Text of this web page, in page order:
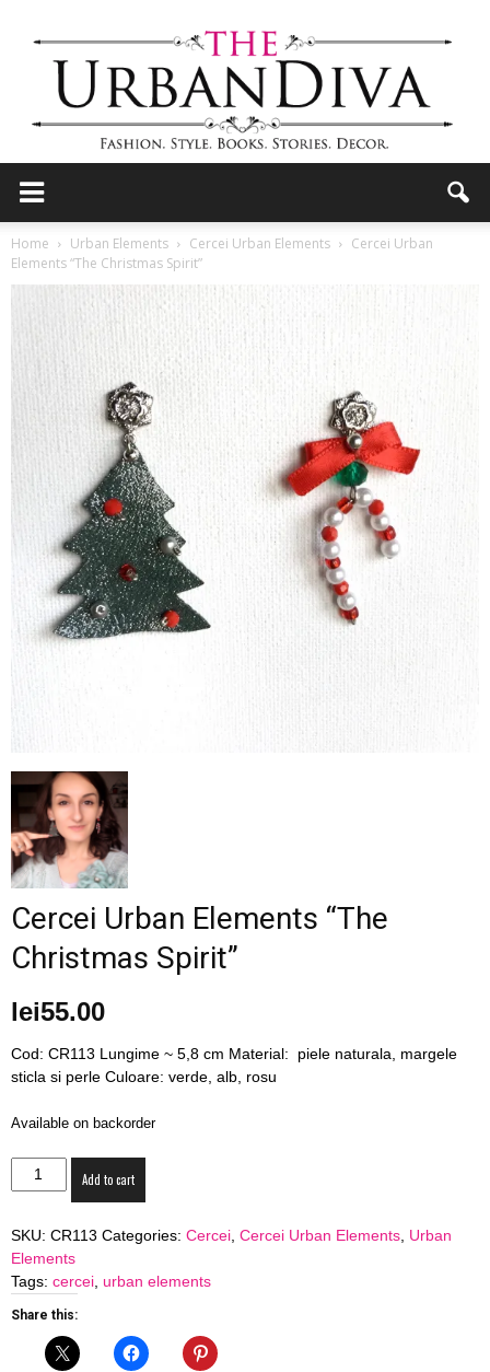
Urban
–
Home Urban Elements Cercei Urban Elements
Cercei Urban
Elements “The Christmas Spirit”
Cercei Urban Elements “The
Christmas Spirit”
lei55.00
Cod: CR113 Lungime ~ 5,8 cm Material: piele naturala, margele
sticla si perle Culoare: verde, alb, rosu
Available on backorder
Cercei
Urban
"The
Christmas
Spirit"
quantity
Add to cart
SKU: CR113 Categories: Cercei Cercei Urban Elements Urban
Elements
Tags: cercei urban elements
Share this: